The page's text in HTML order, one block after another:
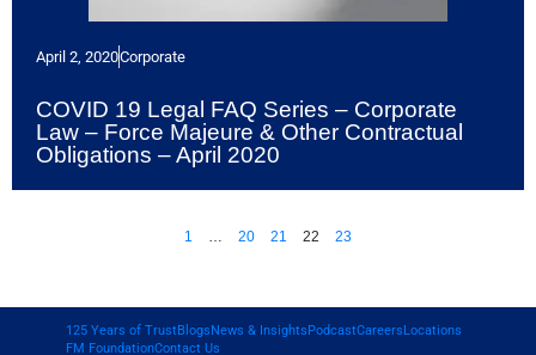
April 2, 2020Corporate
COVID 19 Legal FAQ Series – Corporate
Law – Force Majeure & Other Contractual
Obligations – April 2020
1 … 20 21 22 23
125 Years of TrustBlogsNews & InsightsPodcastCareersLocations
FM FoundationContact Us